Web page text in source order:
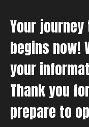
Your
begins now!
your
Thank you
prepare to